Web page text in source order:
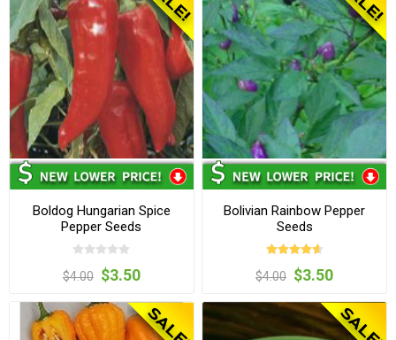
Boldog Hungarian Spice
Pepper Seeds
$4.00 $3.50
Bolivian Rainbow Pepper
Seeds
$4.00 $3.50